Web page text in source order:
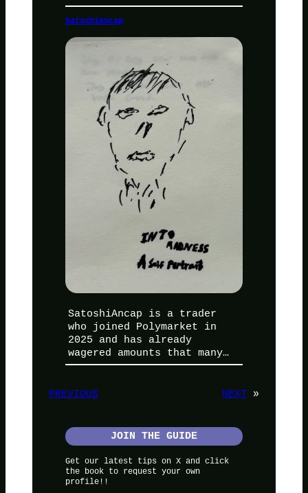
SatoshiAncap
SatoshiAncap is a trader
who joined Polymarket in
2025 and has already
wagered amounts that many…
PREVIOUS NEXT »
JOIN THE GUIDE
Get our latest tips on X and click
the book to request your own
profile!!